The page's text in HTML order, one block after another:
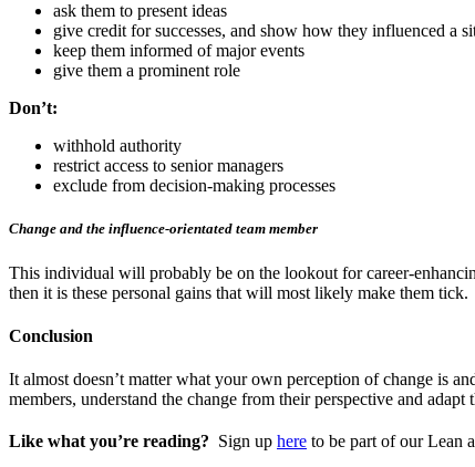
ask them to present ideas
give credit for successes, and show how they influenced a
keep them informed of major events
give them a prominent role
Don’t:
withhold authority
restrict access to senior managers
exclude from decision-making processes
Change and the influence-orientated team member
This individual will probably be on the lookout for career-
then it is these personal gains that will most likely make them tick.
Conclusion
It almost doesn’t matter what your own perception of change is
members, understand the change from their perspective and
Like what you’re reading? Sign up here to be part of our Lean